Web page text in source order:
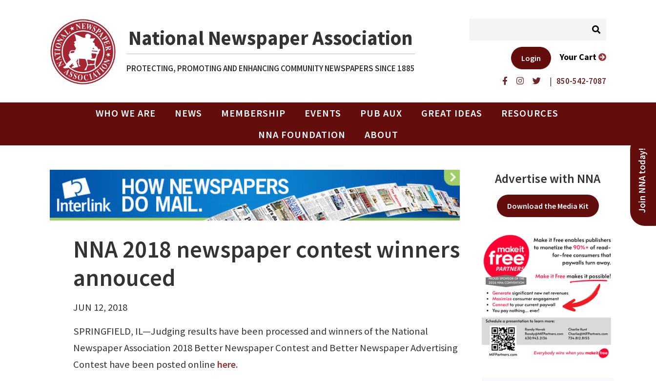
National Newspaper Association
PROTECTING, PROMOTING AND ENHANCING COMMUNITY NEWSPAPERS SINCE 1885
| 850-542-7087
Login Your Cart
WHO WE ARE NEWS MEMBERSHIP EVENTS PUB AUX GREAT IDEAS
RESOURCES
NNA FOUNDATION
ABOUT
Join NNA today!
NNA 2018 newspaper contest winners
annouced
JUN 12, 2018
SPRINGFIELD, IL—Judging results have been processed and winners of the National
Newspaper Association 2018 Better Newspaper Contest and Better Newspaper Advertising
Contest have been posted online here.
Advertise with NNA
Download the Media Kit